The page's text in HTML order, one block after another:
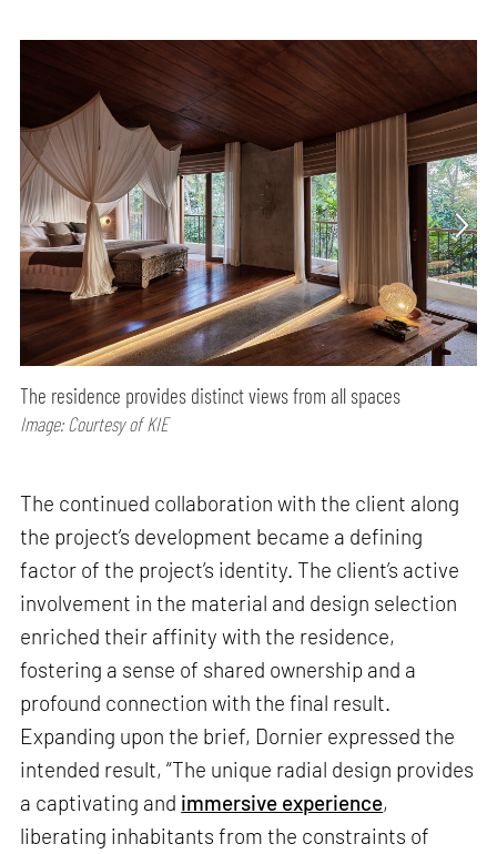
The residence provides distinct views from all spaces
Image: Courtesy of KIE
The continued collaboration with the client along
the project’s development became a defining
factor of the project’s identity. The client’s active
involvement in the material and design selection
enriched their affinity with the residence,
fostering a sense of shared ownership and a
profound connection with the final result.
Expanding upon the brief, Dornier expressed the
intended result, “The unique radial design provides
a captivating and immersive experience,
liberating inhabitants from the constraints of